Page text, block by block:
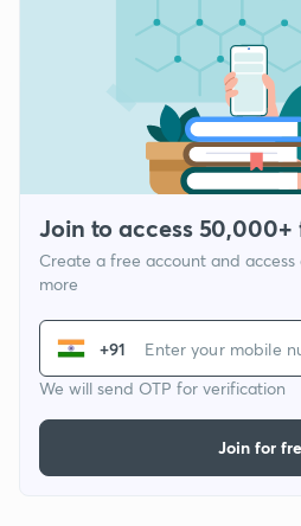
Join to access 50,000+
Create a free account and access
more
+91
We will send OTP for verification
Join for